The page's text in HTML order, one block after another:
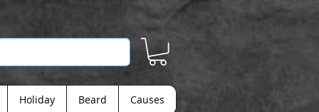
Holiday Beard Causes